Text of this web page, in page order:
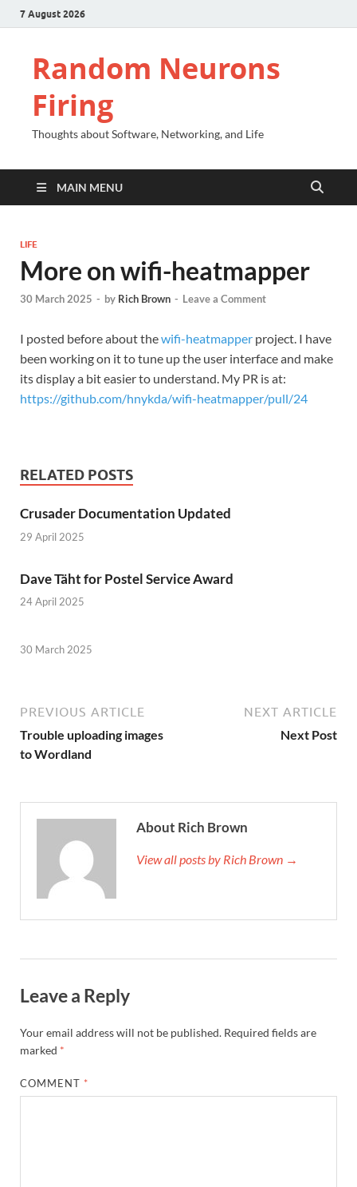
7 August 2026
Random Neurons
Firing
Thoughts about Software, Networking, and Life
MAIN MENU
LIFE
More on wifi-heatmapper
30 March 2025 - by Rich Brown - Leave a Comment
I posted before about thewifi-heatmapper project. I have
been working on it to tune up the user interface and make
its display a bit easier to understand. My PR is at:
https://github.com/hnykda/wifi-heatmapper/pull/24
RELATED POSTS
Crusader Documentation Updated
29 April 2025
Dave Täht for Postel Service Award
24 April 2025
30 March 2025
PREVIOUS ARTICLE
Trouble uploading images
to Wordland
NEXT ARTICLE
Next Post
About Rich Brown
View all posts by Rich Brown →
Leave a Reply
Your email address will not be published. Required fields are
marked *
COMMENT *